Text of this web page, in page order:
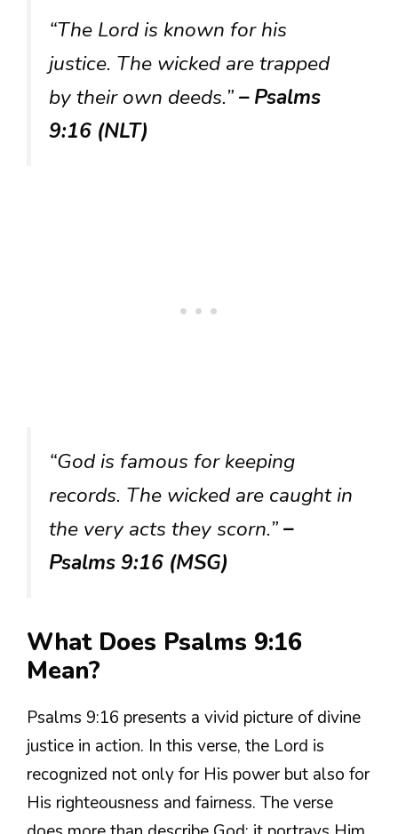
“The Lord is known for his
justice. The wicked are trapped
by their own deeds.”– Psalms
9:16 (NLT)
“God is famous for keeping
records. The wicked are caught in
the very acts they scorn.”–
Psalms 9:16 (MSG)
What Does Psalms 9:16
Mean?
Psalms 9:16 presents a vivid picture of divine
justice in action. In this verse, the Lord is
recognized not only for His power but also for
His righteousness and fairness. The verse